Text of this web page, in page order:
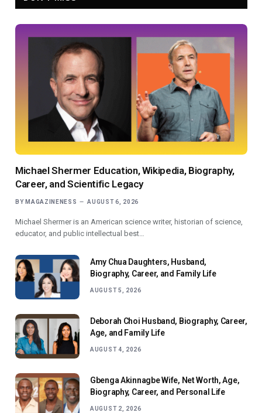
Michael Shermer Education, Wikipedia, Biography,
Career, and Scientific Legacy
BY MAGAZINENESS AUGUST 6, 2026
Michael Shermer is an American science writer, historian of science,
educator, and public intellectual best…
Amy Chua Daughters, Husband,
Biography, Career, and Family Life
AUGUST 5, 2026
Deborah Choi Husband, Biography, Career,
Age, and Family Life
AUGUST 4, 2026
Gbenga Akinnagbe Wife, Net Worth, Age,
Biography, Career, and Personal Life
AUGUST 2, 2026